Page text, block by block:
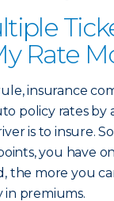
Rate
insurance
policy rates by
is to insure.
you have
the more you
in premiums.